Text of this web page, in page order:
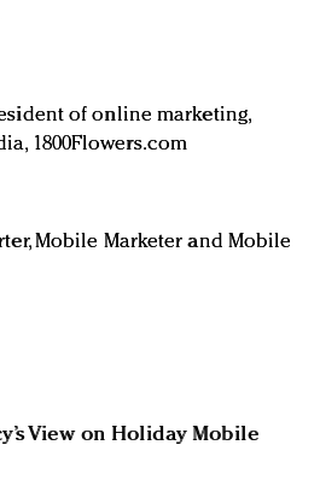
of online marketing,
1800Flowers.com
Mobile Marketer and Mobile
View on Holiday Mobile